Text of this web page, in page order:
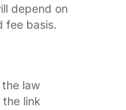
depend on
fee basis.
law
the link